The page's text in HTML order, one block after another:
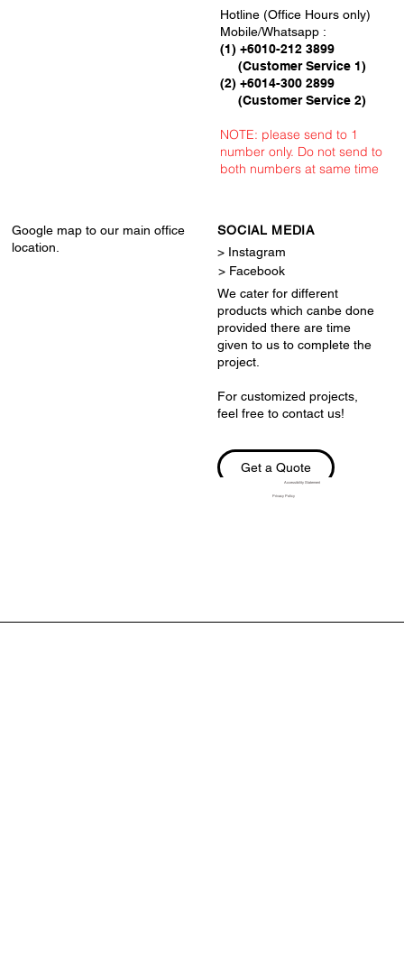
Hotline (Office Hours only)
Mobile/Whatsapp :
(1) +6010-212 3899
(Customer Service 1)
(2) +6014-300 2899
(Customer Service 2)
NOTE: please send to 1
number only. Do not send to
both numbers at same time
Google map to our main office
location.
SOCIAL MEDIA
> Instagram
> Facebook
We cater for different
products which canbe done
provided there are time
given to us to complete the
project.
For customized projects,
feel free to contact us!
Get a Quote
Accessibility Statement
Privacy Policy